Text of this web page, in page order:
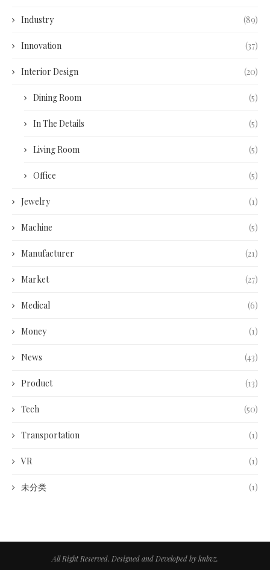
Industry (89)
Innovation (37)
Interior Design (20)
Dining Room (5)
In The Details (5)
Living Room (5)
Office (5)
Jewelry (1)
Machine (5)
Manufacturer (21)
Market (27)
Medical (6)
Money (1)
News (43)
Product (13)
Tech (50)
Transportation (1)
VR (1)
未分类 (1)
All Right Reserved. Designed and Developed by knbvz.